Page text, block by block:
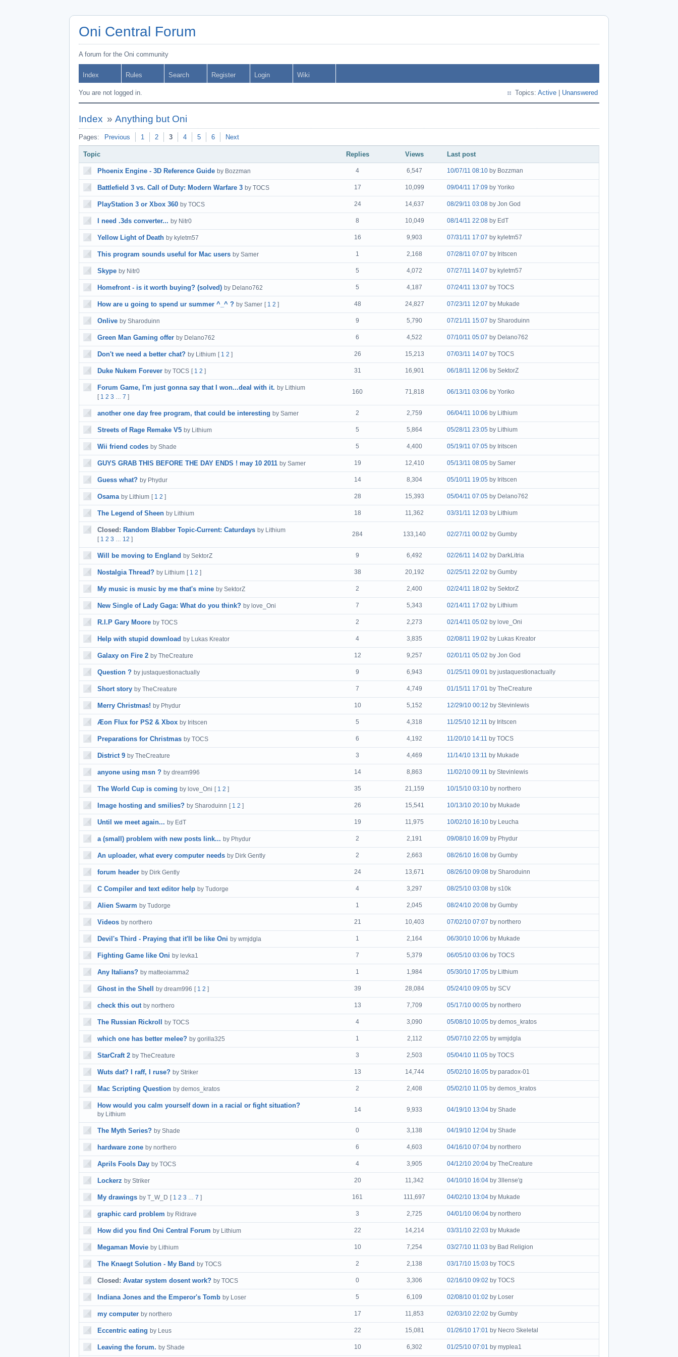
Oni Central Forum
A forum for the Oni community
Index Rules Search Register Login Wiki
You are not logged in. Topics: Active Unanswered
Index » Anything but Oni
Pages: Previous 1 2 3 4 5 6 Next
Topic Replies Views Last post
Phoenix Engine - 3D Reference Guide by Bozzman 4 6,547 10/07/11 08:10 by Bozzman
Battlefield 3 vs. Call of Duty: Modern Warfare 3 by TOCS 17 10,099 09/04/11 17:09 by Yoriko
PlayStation 3 or Xbox 360 by TOCS 24 14,637 08/29/11 03:08 by Jon God
I need .3ds converter... by Nitr0 8 10,049 08/14/11 22:08 by EdT
Yellow Light of Death by kyletm57 16 9,903 07/31/11 17:07 by kyletm57
This program sounds useful for Mac users by Samer 1 2,168 07/28/11 07:07 by Iritscen
Skype by Nitr0 5 4,072 07/27/11 14:07 by kyletm57
Homefront - is it worth buying? (solved) by Delano762 5 4,187 07/24/11 13:07 by TOCS
How are u going to spend ur summer ^_^ ? by Samer [ 1 2 ] 48 24,827 07/23/11 12:07 by Mukade
Onlive by Sharoduinn 9 5,790 07/21/11 15:07 by Sharoduinn
Green Man Gaming offer by Delano762 6 4,522 07/10/11 05:07 by Delano762
Don't we need a better chat? by Lithium [ 1 2 ] 26 15,213 07/03/11 14:07 by TOCS
Duke Nukem Forever by TOCS [ 1 2 ] 31 16,901 06/18/11 12:06 by SektorZ
Forum Game, I'm just gonna say that I won...deal with it. by Lithium
[ 1 2 3 7 ]
160 71,818 06/13/11 03:06 by Yoriko
another one day free program, that could be interesting by Samer 2 2,759 06/04/11 10:06 by Lithium
Streets of Rage Remake V5 by Lithium 5 5,864 05/28/11 23:05 by Lithium
Wii friend codes by Shade 5 4,400 05/19/11 07:05 by Iritscen
GUYS GRAB THIS BEFORE THE DAY ENDS ! may 10 2011 by Samer 19 12,410 05/13/11 08:05 by Samer
Guess what? by Phydur 14 8,304 05/10/11 19:05 by Iritscen
Osama by Lithium [ 1 2 ] 28 15,393 05/04/11 07:05 by Delano762
The Legend of Sheen by Lithium 18 11,362 03/31/11 12:03 by Lithium
Closed: Random Blabber Topic-Current: Caturdays by Lithium
[ 1 2 3 12 ]
284 133,140 02/27/11 00:02 by Gumby
Will be moving to England by SektorZ 9 6,492 02/26/11 14:02 by DarkLitria
Nostalgia Thread? by Lithium [ 1 2 ] 38 20,192 02/25/11 22:02 by Gumby
My music is music by me that's mine by SektorZ 2 2,400 02/24/11 18:02 by SektorZ
New Single of Lady Gaga: What do you think? by love_Oni 7 5,343 02/14/11 17:02 by Lithium
R.I.P Gary Moore by TOCS 2 2,273 02/14/11 05:02 by love_Oni
Help with stupid download by Lukas Kreator 4 3,835 02/08/11 19:02 by Lukas Kreator
Galaxy on Fire 2 by TheCreature 12 9,257 02/01/11 05:02 by Jon God
Question ? by justaquestionactually 9 6,943 01/25/11 09:01 by justaquestionactually
Short story by TheCreature 7 4,749 01/15/11 17:01 by TheCreature
Merry Christmas! by Phydur 10 5,152 12/29/10 00:12 by Stevinlewis
Æon Flux for PS2 & Xbox by Iritscen 5 4,318 11/25/10 12:11 by Iritscen
Preparations for Christmas by TOCS 6 4,192 11/20/10 14:11 by TOCS
District 9 by TheCreature 3 4,469 11/14/10 13:11 by Mukade
anyone using msn ? by dream996 14 8,863 11/02/10 09:11 by Stevinlewis
The World Cup is coming by love_Oni [ 1 2 ] 35 21,159 10/15/10 03:10 by northero
Image hosting and smilies? by Sharoduinn [ 1 2 ] 26 15,541 10/13/10 20:10 by Mukade
Until we meet again... by EdT 19 11,975 10/02/10 16:10 by Leucha
a (small) problem with new posts link... by Phydur 2 2,191 09/08/10 16:09 by Phydur
An uploader, what every computer needs by Dirk Gently 2 2,663 08/26/10 16:08 by Gumby
forum header by Dirk Gently 24 13,671 08/26/10 09:08 by Sharoduinn
C Compiler and text editor help by Tudorge 4 3,297 08/25/10 03:08 by s10k
Alien Swarm by Tudorge 1 2,045 08/24/10 20:08 by Gumby
Videos by northero 21 10,403 07/02/10 07:07 by northero
Devil's Third - Praying that it'll be like Oni by wmjdgla 1 2,164 06/30/10 10:06 by Mukade
Fighting Game like Oni by levka1 7 5,379 06/05/10 03:06 by TOCS
Any Italians? by matteoiamma2 1 1,984 05/30/10 17:05 by Lithium
Ghost in the Shell by dream996 [ 1 2 ] 39 28,084 05/24/10 09:05 by SCV
check this out by northero 13 7,709 05/17/10 00:05 by northero
The Russian Rickroll by TOCS 4 3,090 05/08/10 10:05 by demos_kratos
which one has better melee? by gorilla325 1 2,112 05/07/10 22:05 by wmjdgla
StarCraft 2 by TheCreature 3 2,503 05/04/10 11:05 by TOCS
Wuts dat? I raff, I ruse? by Striker 13 14,744 05/02/10 16:05 by paradox-01
Mac Scripting Question by demos_kratos 2 2,408 05/02/10 11:05 by demos_kratos
How would you calm yourself down in a racial or fight situation?
by Lithium
14 9,933 04/19/10 13:04 by Shade
The Myth Series? by Shade 0 3,138 04/19/10 12:04 by Shade
hardware zone by northero 6 4,603 04/16/10 07:04 by northero
Aprils Fools Day by TOCS 4 3,905 04/12/10 20:04 by TheCreature
Lockerz by Striker 20 11,342 04/10/10 16:04 by 3llense'g
My drawings by T_W_D [ 1 2 3 7 ] 161 111,697 04/02/10 13:04 by Mukade
graphic card problem by Ridrave 3 2,725 04/01/10 06:04 by northero
How did you find Oni Central Forum by Lithium 22 14,214 03/31/10 22:03 by Mukade
Megaman Movie by Lithium 10 7,254 03/27/10 11:03 by Bad Religion
The Knaegt Solution - My Band by TOCS 2 2,138 03/17/10 15:03 by TOCS
Closed: Avatar system dosent work? by TOCS 0 3,306 02/16/10 09:02 by TOCS
Indiana Jones and the Emperor's Tomb by Loser 5 6,109 02/08/10 01:02 by Loser
my computer by northero 17 11,853 02/03/10 22:02 by Gumby
Eccentric eating by Leus 22 15,081 01/26/10 17:01 by Necro Skeletal
Leaving the forum. by Shade 10 6,302 01/25/10 07:01 by myplea1